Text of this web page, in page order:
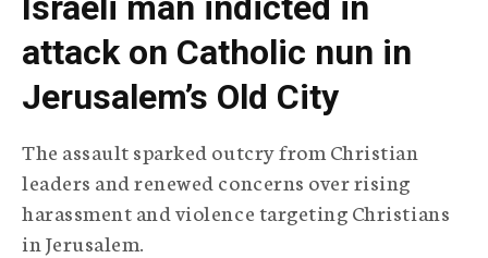
T
e
l
e
g
r
p
h
c
attack on Catholic nun in
Jerusalem’s Old City
The assault sparked outcry from Christian
leaders and renewed concerns over rising
harassment and violence targeting Christians
in Jerusalem.